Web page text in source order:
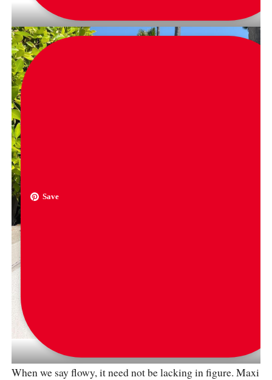
Save
When we say flowy, it need not be lacking in figure. Maxi